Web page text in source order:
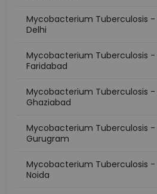
Mycobacterium Tuberculosis -
Delhi
Mycobacterium Tuberculosis -
Faridabad
Mycobacterium Tuberculosis -
Ghaziabad
Mycobacterium Tuberculosis -
Gurugram
Mycobacterium Tuberculosis -
Noida